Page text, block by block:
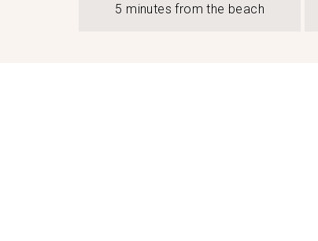
5 minutes from the beach